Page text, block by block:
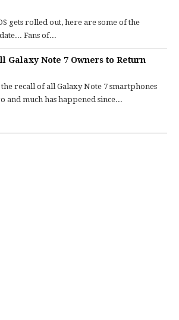
gets rolled out, here are some of the
Fans of...
Galaxy Note 7 Owners to Return
recall of all Galaxy Note 7 smartphones
and much has happened since...